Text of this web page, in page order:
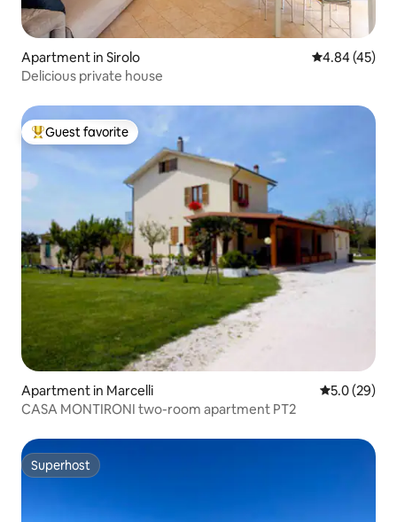
Apartment in Sirolo 4.84 out of 5
4.84 (45)
Delicious private house
Top guest favorite
Guest favorite
Apartment in Marcelli 5.0 out of 5
5.0 (29)
CASA MONTIRONI two-room apartment PT2
Superhost
Superhost